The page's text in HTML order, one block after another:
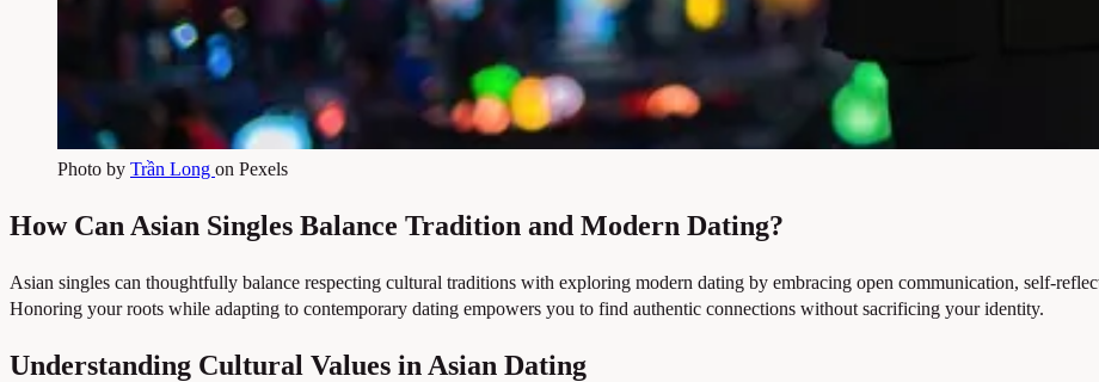
Photo by Trần Long on Pexels
How Can Asian Singles Balance Tradition and Modern Dating?
Asian singles can thoughtfully balance respecting cultural traditions with exploring modern dating by embracing open communication, self-
Honoring your roots while adapting to contemporary dating empowers you to find authentic connections without sacrificing your identity.
Understanding Cultural Values in Asian Dating